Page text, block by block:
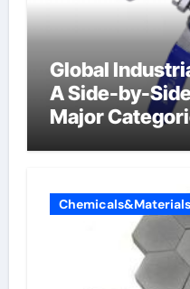
Global
A Side-by-
Major
Chemicals&Materials